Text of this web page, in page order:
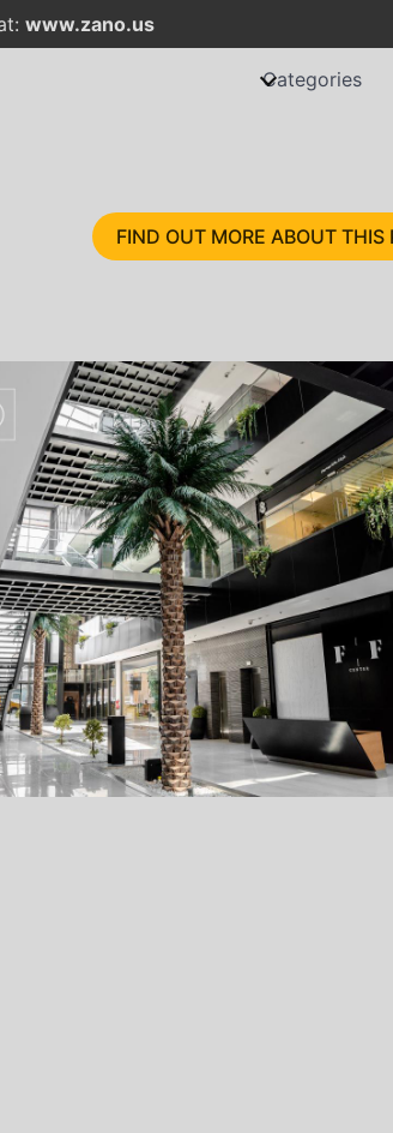
www.zano.us
Categories
FIND OUT MORE ABOUT THIS